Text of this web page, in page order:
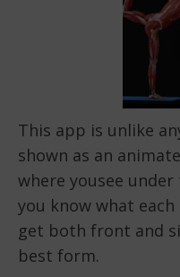
This app is unlike
shown as an
where yousee
you know what
get both front and
best form.